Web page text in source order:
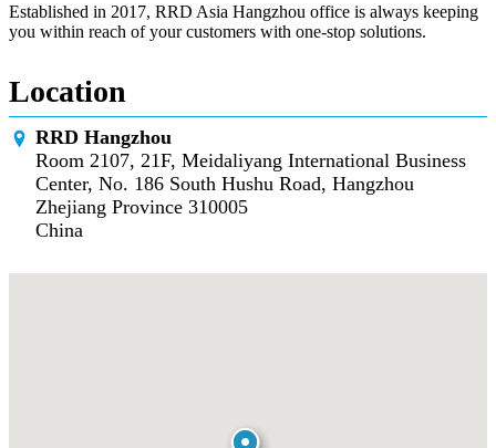
Established in 2017, RRD Asia Hangzhou office is always keeping
you within reach of your customers with one-stop solutions.
Location
RRD Hangzhou
Room 2107, 21F, Meidaliyang International Business
Center, No. 186 South Hushu Road, Hangzhou
Zhejiang Province 310005
China